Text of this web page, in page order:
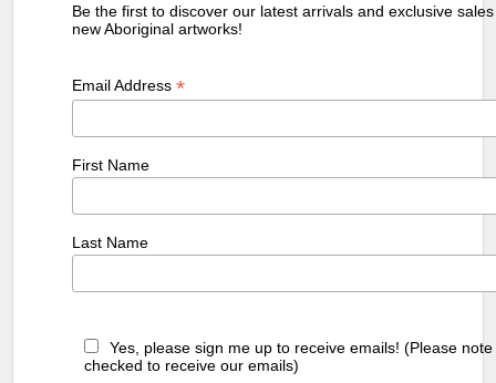
Be the first to discover our latest arrivals and exclusive
new Aboriginal artworks!
Email Address*
First Name
Last Name
Yes, please sign me up to receive emails! (Please
checked to receive our emails)